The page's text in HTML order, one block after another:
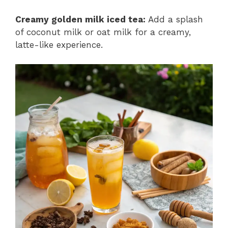
Creamy golden milk iced tea: Add a splash
of coconut milk or oat milk for a creamy,
latte-like experience.